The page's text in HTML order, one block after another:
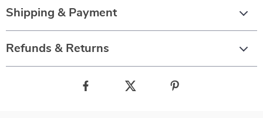
Shipping & Payment
Refunds & Returns